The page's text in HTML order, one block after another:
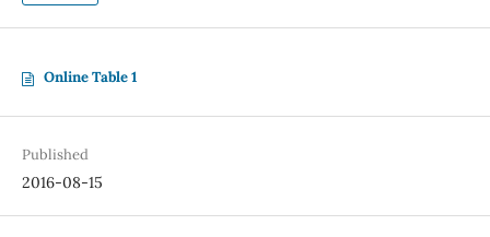
Online Table 1
Published
2016-08-15